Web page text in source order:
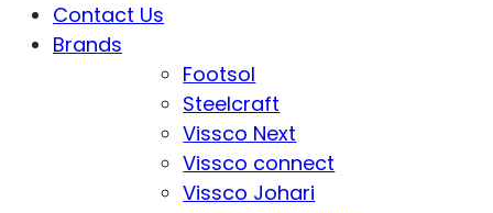
Contact Us
Brands
Footsol
Steelcraft
Vissco Next
Vissco connect
Vissco Johari